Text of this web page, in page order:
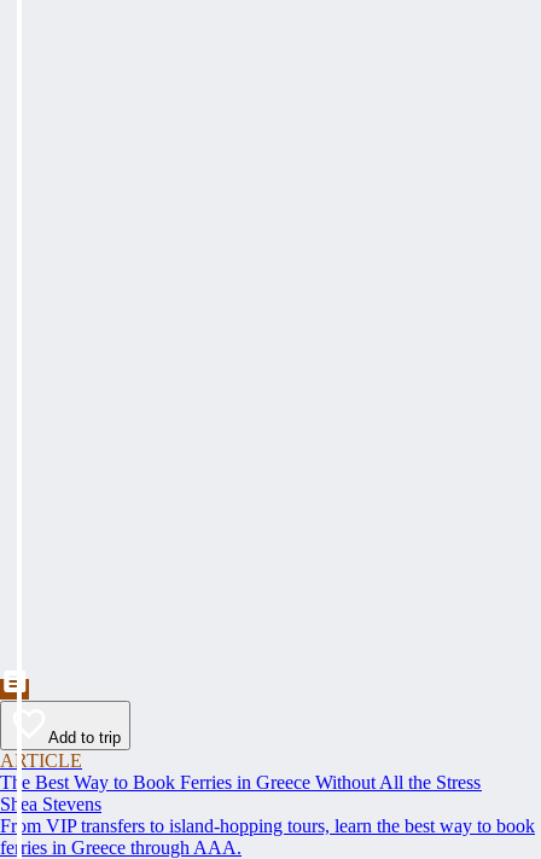
Add to trip
ARTICLE
The Best Way to Book Ferries in Greece Without All the Stress
Shea Stevens
From VIP transfers to island-hopping tours, learn the best way to book
ferries in Greece through AAA.